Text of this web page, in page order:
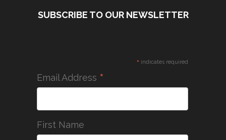
SUBSCRIBE TO OUR NEWSLETTER
* indicates required
Email Address *
First Name